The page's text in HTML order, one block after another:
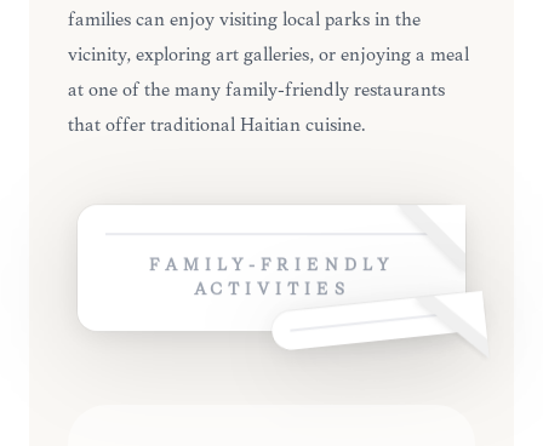
families can enjoy visiting local parks in the
vicinity, exploring art galleries, or enjoying a meal
at one of the many family-friendly restaurants
that offer traditional Haitian cuisine.
FAMILY-FRIENDLY
ACTIVITIES